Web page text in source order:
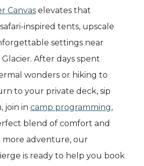
Canvas elevates that
inspired tents, upscale
settings near
After days spent
wonders or hiking to
to your private deck, sip
join in camp programming,
blend of comfort and
more adventure, our
is ready to help you book